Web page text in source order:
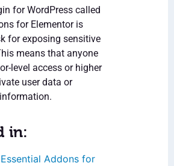
for WordPress called
for Elementor is
for exposing sensitive
means that anyone
level access or higher
user data or
in:
Essential Addons for